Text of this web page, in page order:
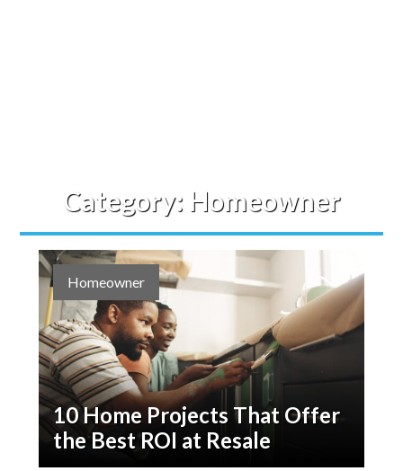
Category: Homeowner
Homeowner
10 Home Projects That Offer
the Best ROI at Resale